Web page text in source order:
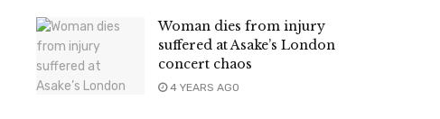
Woman dies from injury
suffered at Asake’s London
concert chaos
4 YEARS AGO